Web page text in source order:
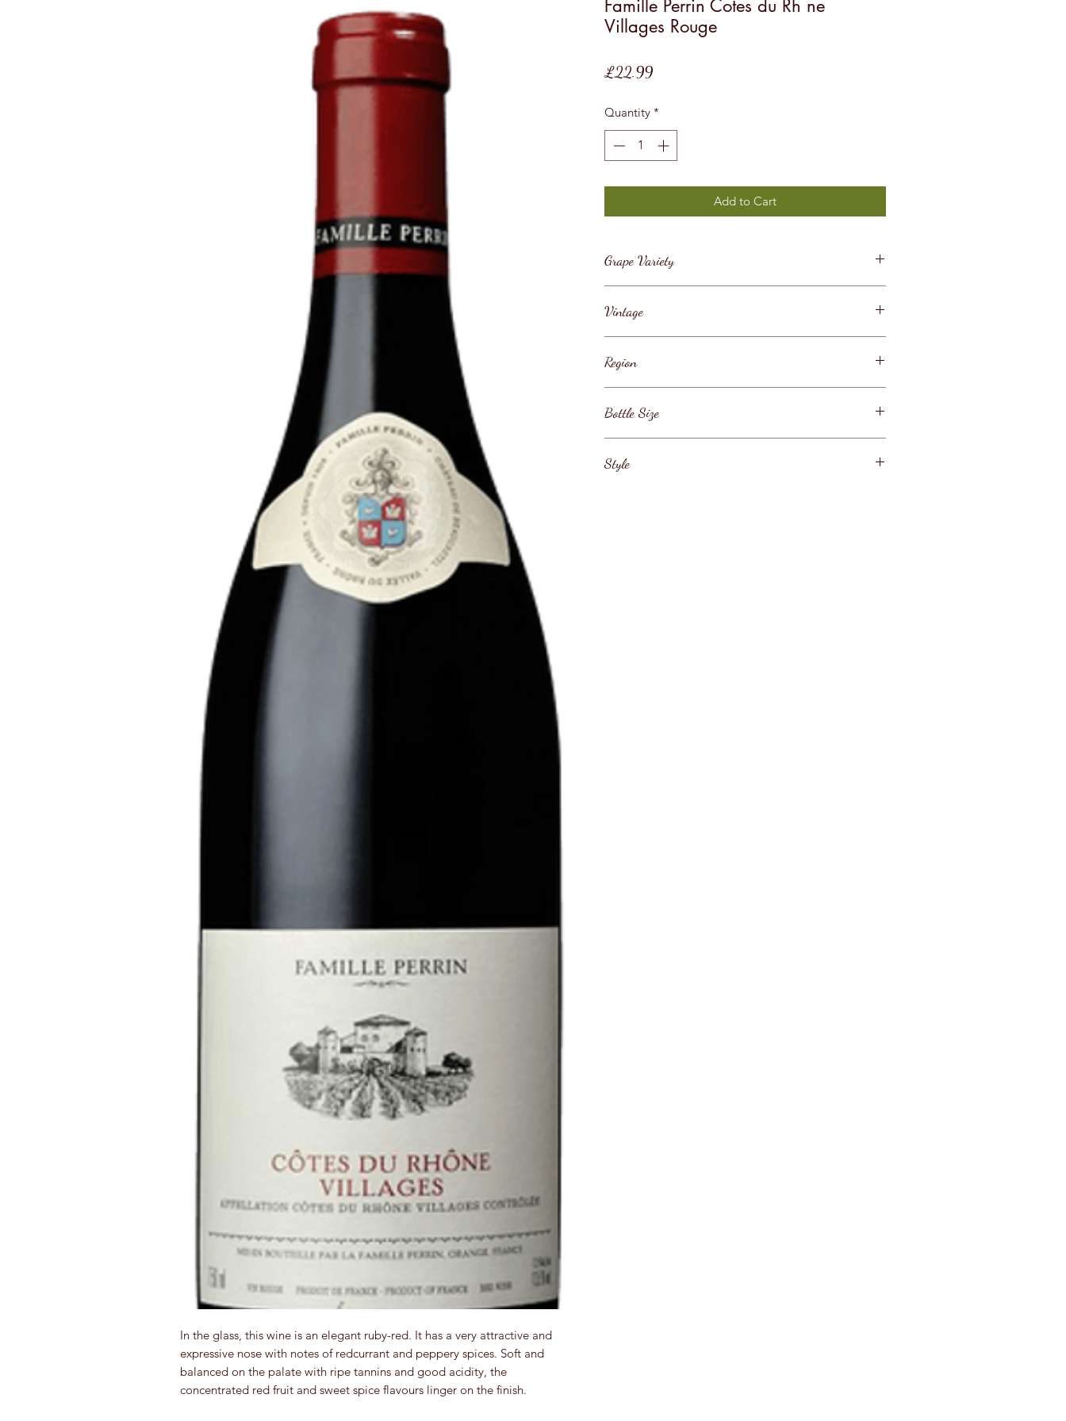
In the glass, this wine is an elegant ruby-red. It has a very attractive and
expressive nose with notes of redcurrant and peppery spices. Soft and
balanced on the palate with ripe tannins and good acidity, the
concentrated red fruit and sweet spice flavours linger on the finish.
Famille Perrin Cotes du Rh ne
Villages Rouge
£22.99Price
Quantity *
Add to Cart
Grape Variety
Vintage
Region
Rh ne / C tes-du-Rh ne-Villages
Bottle Size
Style